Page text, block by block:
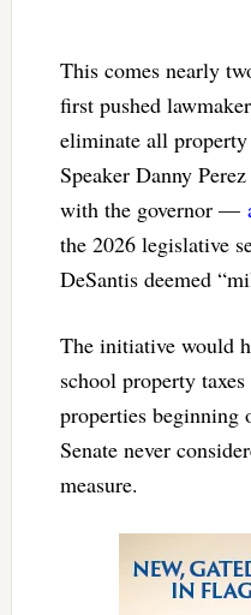
This comes nearly
first pushed
eliminate all
Speaker Danny
with the governor —
the 2026 legislative
DeSantis deemed
The initiative would
school property
properties beginning
Senate never
measure.